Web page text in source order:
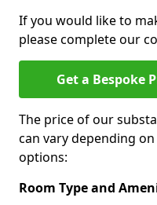
If you would like to
please complete our
Get a Bespoke
The price of our
can vary depending
options:
Room Type and